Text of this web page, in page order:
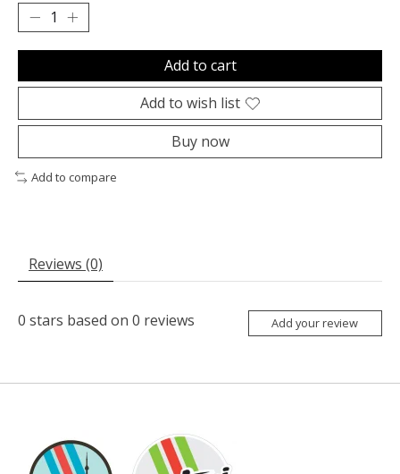
Add to cart
Add to wish list
Buy now
Add to compare
Reviews (0)
0 stars based on 0 reviews Add your review